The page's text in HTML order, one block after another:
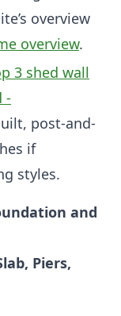
overview
overview.
3 shed wall
-
post-and-
if
styles.
and
Piers,